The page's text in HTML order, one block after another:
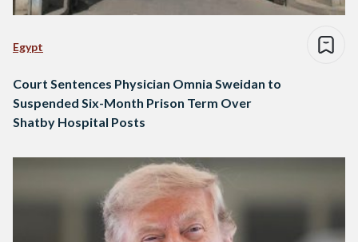
Egypt
Court Sentences Physician Omnia Sweidan to
Suspended Six-Month Prison Term Over
Shatby Hospital Posts